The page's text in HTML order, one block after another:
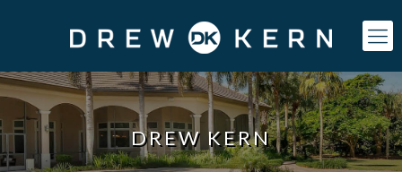
DREW KERN